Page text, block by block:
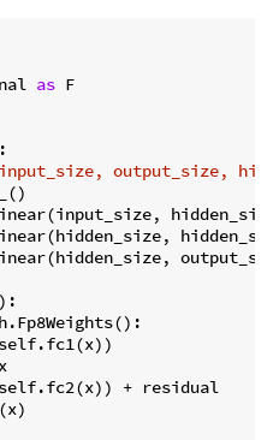
as
output_size,
):
+ residual